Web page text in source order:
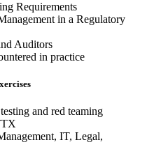
Requirements
in a Regulatory
Auditors
in practice
and red teaming
IT, Legal,